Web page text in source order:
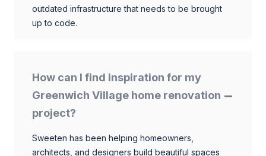
outdated infrastructure that needs to be brought
up to code.
How can I find inspiration for my
Greenwich Village home renovation
project?
Sweeten has been helping homeowners,
architects, and designers build beautiful spaces